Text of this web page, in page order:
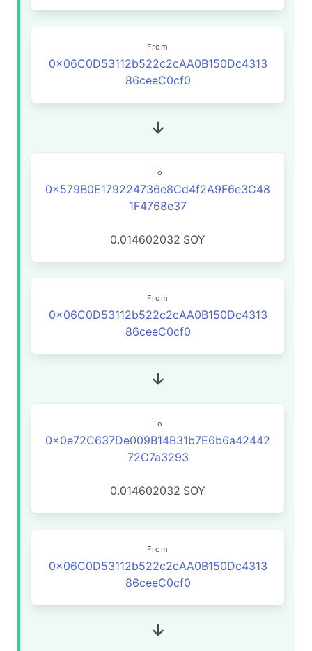
From
0x06C0D53112b522c2cAA0B150Dc4313
86ceeC0cf0
To
0x579B0E179224736e8Cd4f2A9F6e3C48
1F4768e37
0.014602032 SOY
From
0x06C0D53112b522c2cAA0B150Dc4313
86ceeC0cf0
To
0x0e72C637De009B14B31b7E6b6a42442
72C7a3293
0.014602032 SOY
From
0x06C0D53112b522c2cAA0B150Dc4313
86ceeC0cf0